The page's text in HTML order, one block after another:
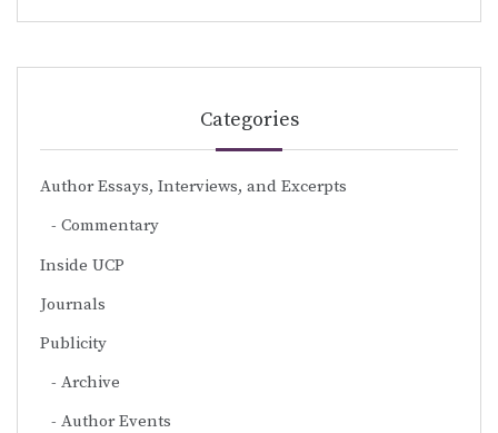
Categories
Author Essays, Interviews, and Excerpts
Commentary
Inside UCP
Journals
Publicity
Archive
Author Events